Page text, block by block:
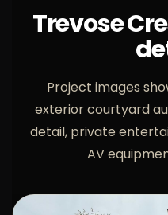
Trevose
Project images
exterior courtyard
detail, private
AV